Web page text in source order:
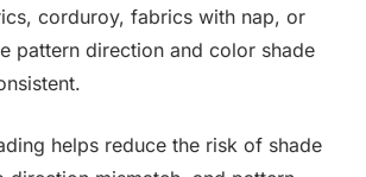
corduroy, fabrics with nap, or
pattern direction and color shade
helps reduce the risk of shade